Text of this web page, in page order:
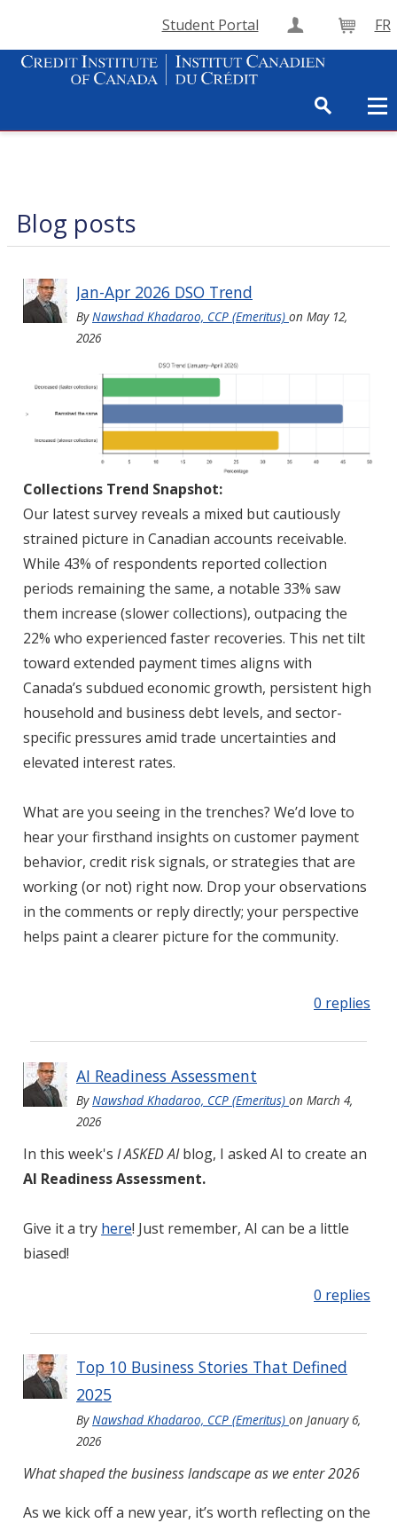
Student Portal Create Cart
FR
Blog posts
Jan-Apr 2026 DSO Trend
ByNawshad Khadaroo, CCP (Emeritus) on May 12,
2026
Collections Trend Snapshot:
Our latest survey reveals a mixed but cautiously
strained picture in Canadian accounts receivable.
While 43% of respondents reported collection
periods remaining the same, a notable 33% saw
them increase (slower collections), outpacing the
22% who experienced faster recoveries. This net tilt
toward extended payment times aligns with
Canada’s subdued economic growth, persistent high
household and business debt levels, and sector-
specific pressures amid trade uncertainties and
elevated interest rates.
What are you seeing in the trenches? We’d love to
hear your firsthand insights on customer payment
behavior, credit risk signals, or strategies that are
working (or not) right now. Drop your observations
in the comments or reply directly; your perspective
helps paint a clearer picture for the community.
0 replies
AI Readiness Assessment
ByNawshad Khadaroo, CCP (Emeritus) on March 4,
2026
In this week's I ASKED AIblog, I asked AI to create an
AI Readiness Assessment.
Give it a try here! Just remember, AI can be a little
biased!
0 replies
Top 10 Business Stories That Defined
2025
ByNawshad Khadaroo, CCP (Emeritus) on January 6,
2026
What shaped the business landscape as we enter 2026
As we kick off a new year, it’s worth reflecting on the